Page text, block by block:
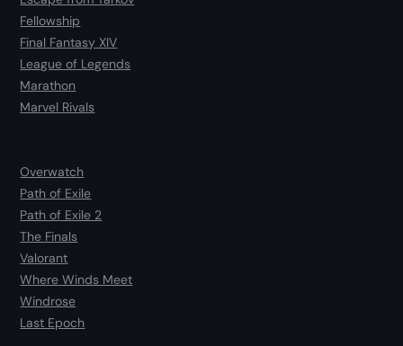
Fellowship
Final Fantasy XIV
League of Legends
Marathon
Marvel Rivals
Overwatch
Path of Exile
Path of Exile 2
The Finals
Valorant
Where Winds Meet
Windrose
Last Epoch